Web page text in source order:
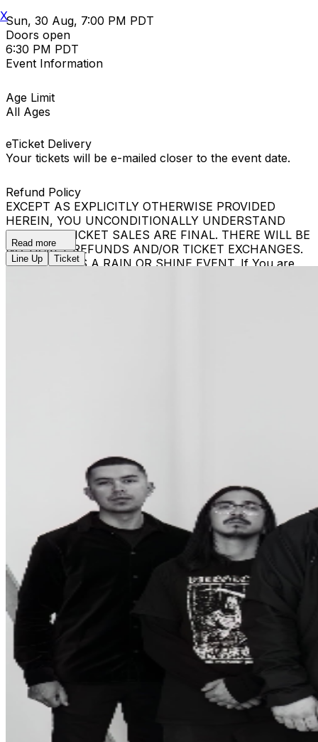
Sun, 30 Aug, 7:00 PM PDT
Doors open
6:30 PM PDT
Event Information
Age Limit
All Ages
eTicket Delivery
Your tickets will be e-mailed closer to the event date.
Refund Policy
EXCEPT AS EXPLICITLY OTHERWISE PROVIDED
HEREIN, YOU UNCONDITIONALLY UNDERSTAND
THAT ALL TICKET SALES ARE FINAL. THERE WILL BE
NO TICKET REFUNDS AND/OR TICKET EXCHANGES.
THE EVENT IS A RAIN OR SHINE EVENT. If You are
Read more
Line Up
Ticket
X